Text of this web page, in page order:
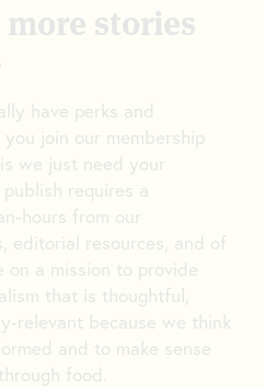
stories
have perks and
join our membership
we just need your
requires a
hours from our
editorial resources, and of
on a mission to provide
that is thoughtful,
relevant because we think
and to make sense
food.